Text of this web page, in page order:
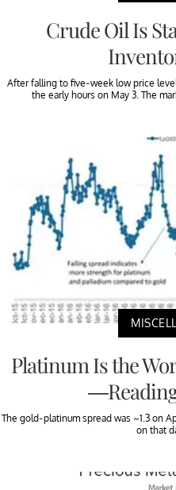
Crude Oil Is
After falling to five-week low price
the early hours on May 3. The
Platinum Is the
The gold-platinum spread was ~1.3 on
on that